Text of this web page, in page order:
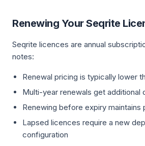
Renewing Your Seqrite
Seqrite licences are annual
notes:
Renewal pricing is typically lower
Multi-year renewals get additional
Renewing before expiry
Lapsed licences require a new
configuration